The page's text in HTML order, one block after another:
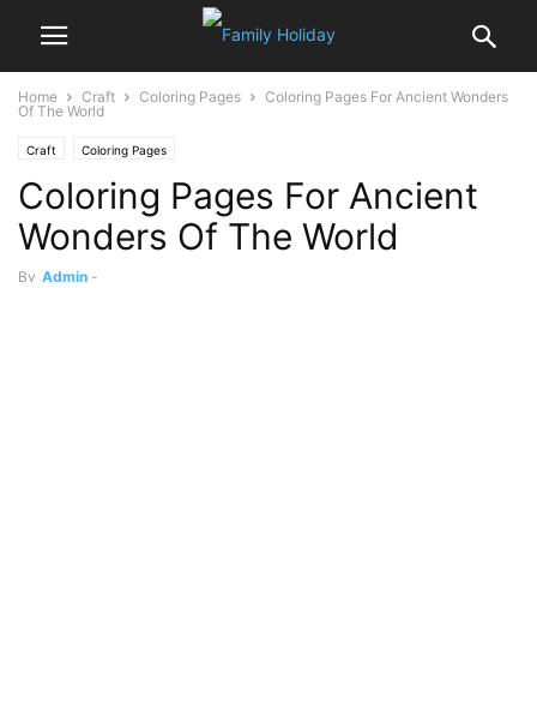
Home Craft Coloring Pages
Coloring Pages For Ancient Wonders
Of The World
Craft Coloring Pages
Coloring Pages For Ancient
Wonders Of The World
By Admin -